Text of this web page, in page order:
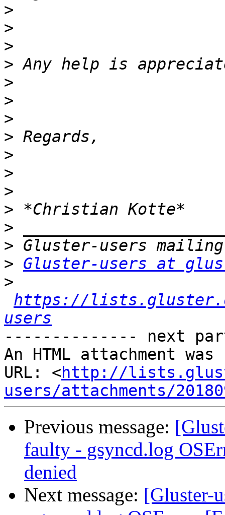
>
>
>
>
>
>
>
>
>
>
>
>
>
>
> Gluster-users at
>
https://
users
-------------- next
An HTML attachment
URL: <http://
users/attachments/
Previous message:
faulty - gsyncd.log
denied
Next message: [Gluster-